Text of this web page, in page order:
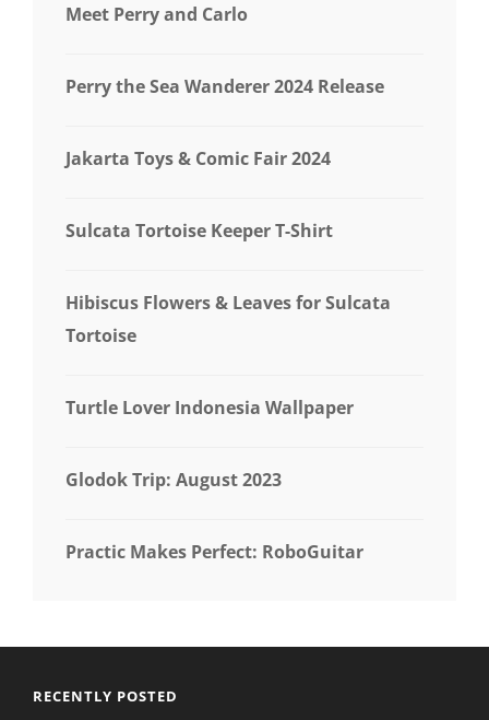
Meet Perry and Carlo
Perry the Sea Wanderer 2024 Release
Jakarta Toys & Comic Fair 2024
Sulcata Tortoise Keeper T-Shirt
Hibiscus Flowers & Leaves for Sulcata
Tortoise
Turtle Lover Indonesia Wallpaper
Glodok Trip: August 2023
Practic Makes Perfect: RoboGuitar
RECENTLY POSTED